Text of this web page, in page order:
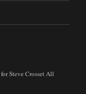
Steve CrossetAll